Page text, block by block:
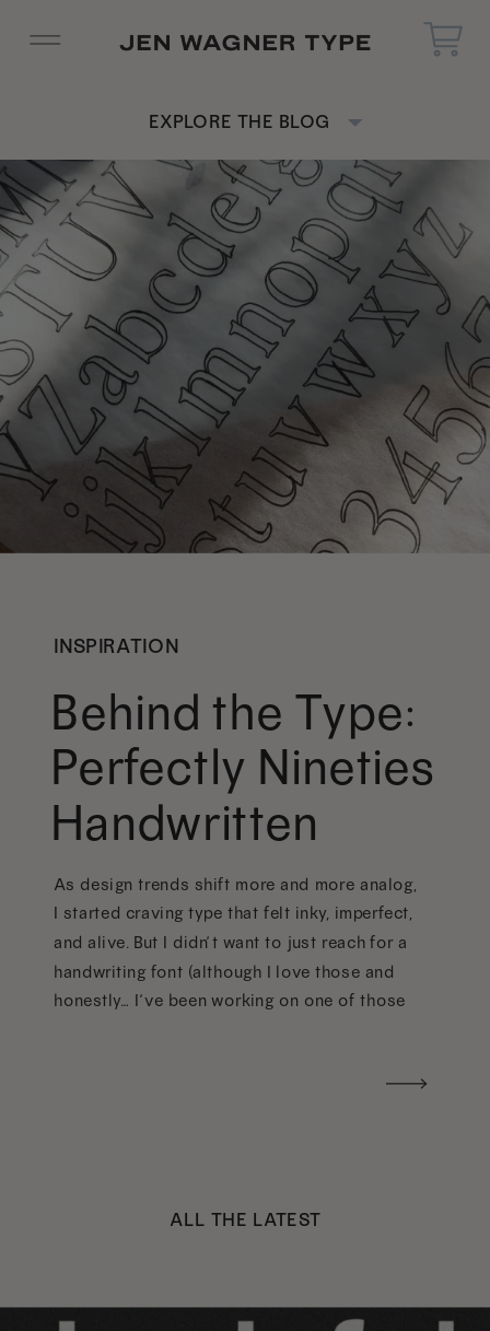
EXPLORE THE BLOG
INSPIRATION
Behind the Type:
Perfectly Nineties
Handwritten
As design trends shift more and more analog,
I started craving type that felt inky, imperfect,
and alive. But I didn’t want to just reach for a
handwriting font (although I love those and
honestly… I’ve been working on one of those
ALL THE LATEST